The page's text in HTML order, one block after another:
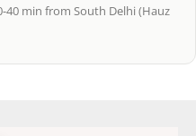
40 min from South Delhi (Hauz